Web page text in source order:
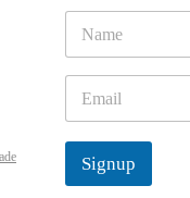
m
e
a
i
*
Signup